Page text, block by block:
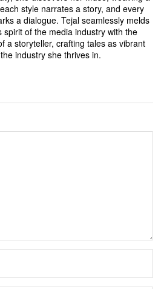
style narrates a story, and every
a dialogue. Tejal seamlessly melds
spirit of the media industry with the
a storyteller, crafting tales as vibrant
industry she thrives in.